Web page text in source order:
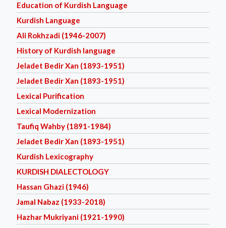
Education of Kurdish Language
Kurdish Language
Ali Rokhzadi (1946-2007)
History of Kurdish language
Jeladet Bedir Xan (1893-1951)
Jeladet Bedir Xan (1893-1951)
Lexical Purification
Lexical Modernization
Taufiq Wahby (1891-1984)
Jeladet Bedir Xan (1893-1951)
Kurdish Lexicography
KURDISH DIALECTOLOGY
Hassan Ghazi (1946)
Jamal Nabaz (1933-2018)
Hazhar Mukriyani (1921-1990)